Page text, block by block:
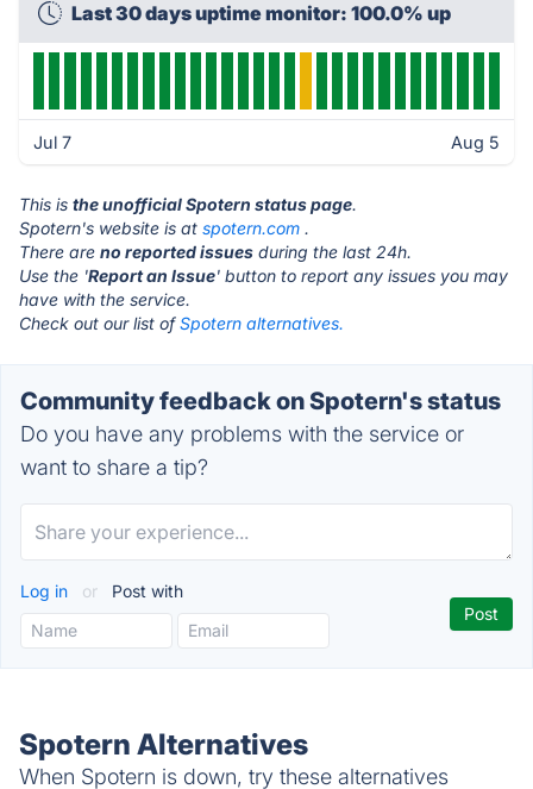
Last 30 days uptime monitor: 100.0% up
Jul 7 Aug 5
This is the unofficial Spotern status page.
Spotern's website is at spotern.com .
There are no reported issues during the last 24h.
Use the 'Report an Issue' button to report any issues you may
have with the service.
Check out our list ofSpotern alternatives.
Community feedback on Spotern's status
Do you have any problems with the service or
want to share a tip?
Log in or Post with
Spotern Alternatives
When Spotern is down, try these alternatives